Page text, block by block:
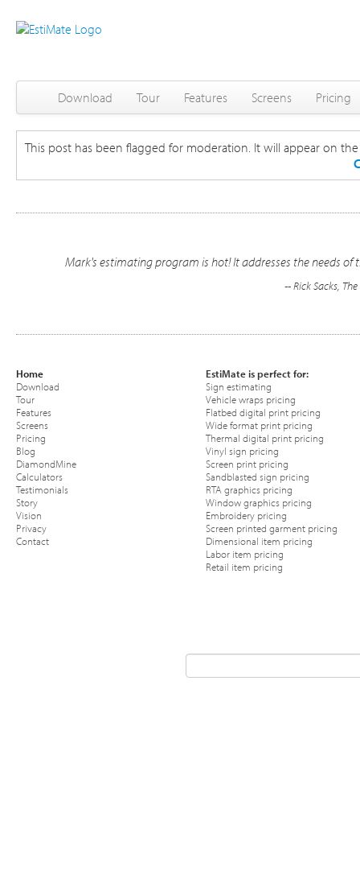
Download Tour Features Screens Pricing
This post has been flagged for moderation. It will appear on
Mark's estimating program is hot! It addresses the needs
-- Rick Sacks,
Home
Download
Tour
Features
Screens
Pricing
Blog
DiamondMine
Calculators
Testimonials
Story
Vision
Privacy
Contact
EstiMate is perfect for:
Sign estimating
Vehicle wraps pricing
Flatbed digital print pricing
Wide format print pricing
Thermal digital print pricing
Vinyl sign pricing
Screen print pricing
Sandblasted sign pricing
RTA graphics pricing
Window graphics pricing
Embroidery pricing
Screen printed garment pricing
Dimensional item pricing
Labor item pricing
Retail item pricing